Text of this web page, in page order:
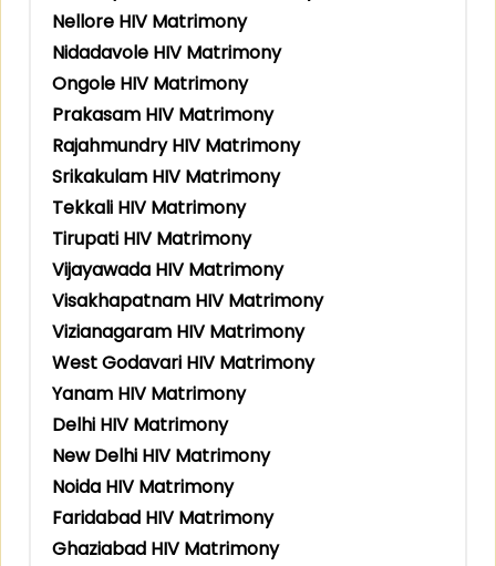
Nellore HIV Matrimony
Nidadavole HIV Matrimony
Ongole HIV Matrimony
Prakasam HIV Matrimony
Rajahmundry HIV Matrimony
Srikakulam HIV Matrimony
Tekkali HIV Matrimony
Tirupati HIV Matrimony
Vijayawada HIV Matrimony
Visakhapatnam HIV Matrimony
Vizianagaram HIV Matrimony
West Godavari HIV Matrimony
Yanam HIV Matrimony
Delhi HIV Matrimony
New Delhi HIV Matrimony
Noida HIV Matrimony
Faridabad HIV Matrimony
Ghaziabad HIV Matrimony